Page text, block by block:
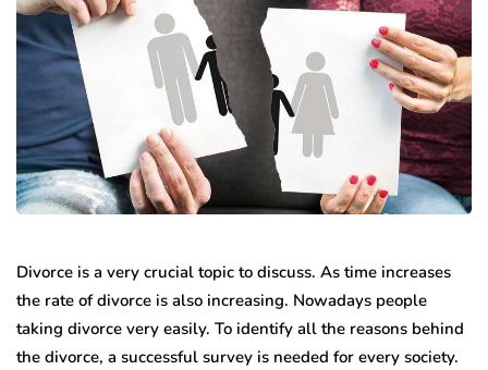
Divorce is a very crucial topic to discuss. As time increases
the rate of divorce is also increasing. Nowadays people
taking divorce very easily. To identify all the reasons behind
the divorce, a successful survey is needed for every society.